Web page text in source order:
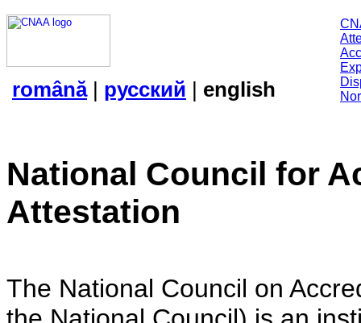
română| русский | english
National Council for
Attestation
The National Council on